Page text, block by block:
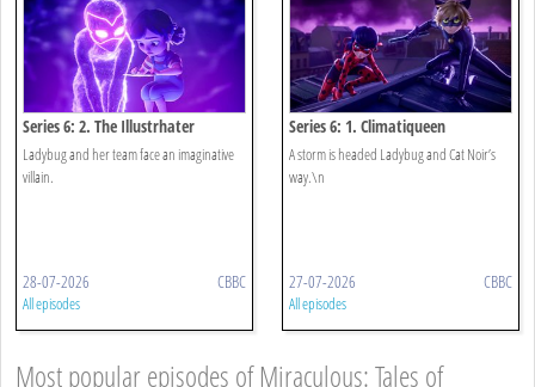
Series 6: 2. The Illustrhater
Ladybug and her team face an imaginative
villain.
28-07-2026 CBBC
All episodes
Series 6: 1. Climatiqueen
A storm is headed Ladybug and Cat Noir’s
way.\n
27-07-2026 CBBC
All episodes
Most popular episodes of Miraculous: Tales of